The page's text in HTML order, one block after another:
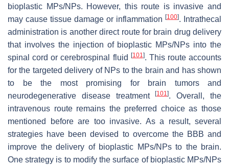
bioplastic MPs/NPs. However, this route is invasive and
may cause tissue damage or inflammation [100]. Intrathecal
administration is another direct route for brain drug delivery
that involves the injection of bioplastic MPs/NPs into the
spinal cord or cerebrospinal fluid
[101]. This route accounts
for the targeted delivery of NPs to the brain and has shown
to be the most promising for brain tumors and
neurodegenerative disease treatment[101]. Overall, the
intravenous route remains the preferred choice as those
mentioned before are too invasive. As a result, several
strategies have been devised to overcome the BBB and
improve the delivery of bioplastic MPs/NPs to the brain.
One strategy is to modify the surface of bioplastic MPs/NPs